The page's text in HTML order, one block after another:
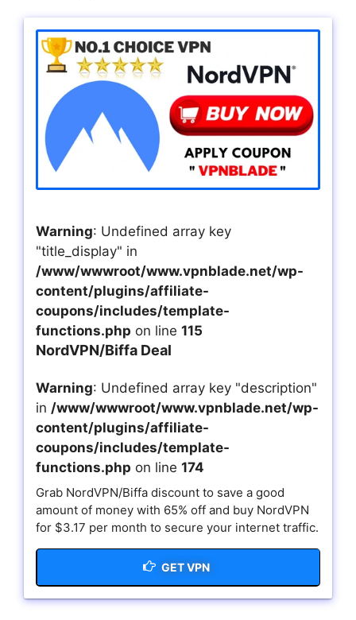
Warning: Undefined array key
"title_display" in
/www/wwwroot/www.vpnblade.net/wp-
content/plugins/affiliate-
coupons/includes/template-
functions.php on line 115
NordVPN/Biffa Deal
Warning: Undefined array key "description"
in /www/wwwroot/www.vpnblade.net/wp-
content/plugins/affiliate-
coupons/includes/template-
functions.php on line 174
Grab NordVPN/Biffa discount to save a good
amount of money with 65% off and buy NordVPN
for $3.17 per month to secure your internet traffic.
GET VPN